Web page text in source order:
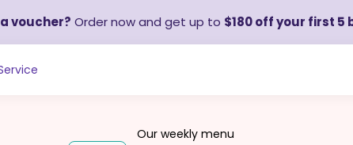
voucher? Order now and get up to $180 off your first 5
Our weekly menu